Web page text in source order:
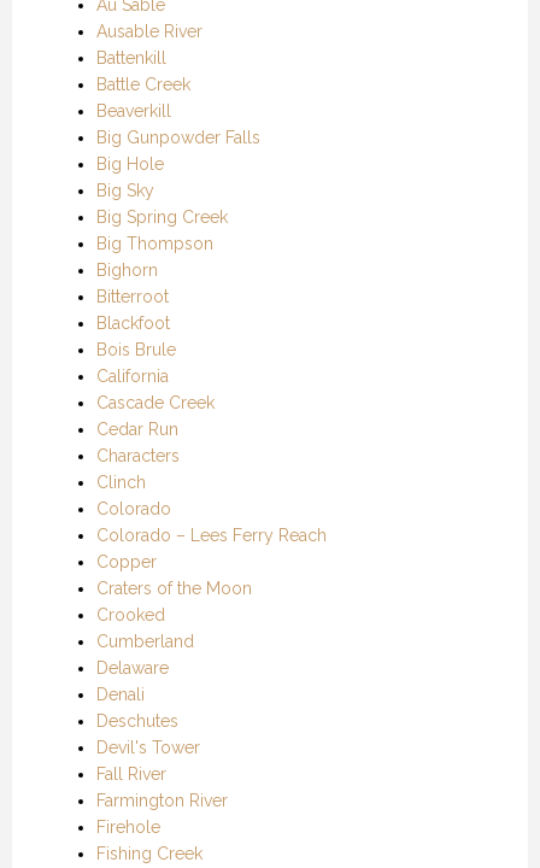
Au Sable
Ausable River
Battenkill
Battle Creek
Beaverkill
Big Gunpowder Falls
Big Hole
Big Sky
Big Spring Creek
Big Thompson
Bighorn
Bitterroot
Blackfoot
Bois Brule
California
Cascade Creek
Cedar Run
Characters
Clinch
Colorado
Colorado – Lees Ferry Reach
Copper
Craters of the Moon
Crooked
Cumberland
Delaware
Denali
Deschutes
Devil's Tower
Fall River
Farmington River
Firehole
Fishing Creek